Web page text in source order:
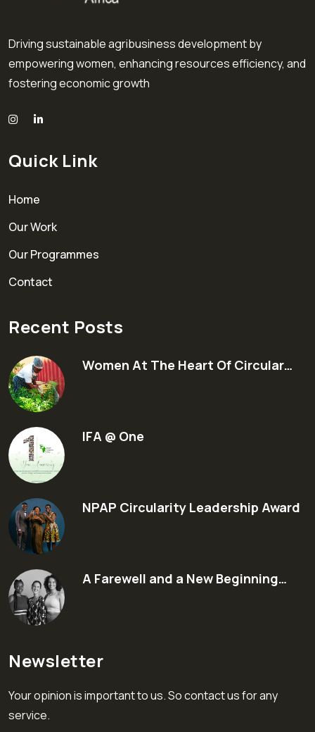
Driving sustainable agribusiness development by
empowering women, enhancing resources efficiency, and
fostering economic growth
Quick Link
Home
Our Work
Our Programmes
Contact
Recent Posts
Women At The Heart Of Circular…
IFA @ One
NPAP Circularity Leadership Award
A Farewell and a New Beginning…
Newsletter
Your opinion is important to us. So contact us for any
service.